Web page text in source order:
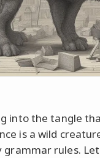
into the tangle
is a wild
grammar rules.